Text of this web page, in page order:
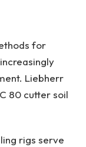
for
Liebherr
80 cutter soil
rigs serve